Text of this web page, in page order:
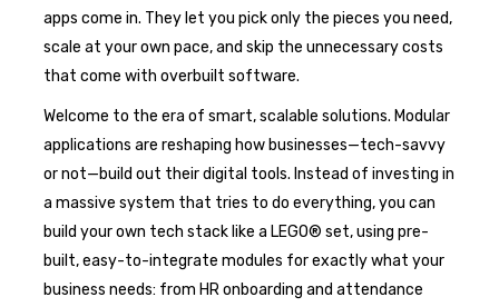
apps come in. They let you pick only the pieces you need,
scale at your own pace, and skip the unnecessary costs
that come with overbuilt software.
Welcome to the era of smart, scalable solutions. Modular
applications are reshaping how businesses—tech-savvy
or not—build out their digital tools. Instead of investing in
a massive system that tries to do everything, you can
build your own tech stack like a LEGO® set, using pre-
built, easy-to-integrate modules for exactly what your
business needs: from HR onboarding and attendance